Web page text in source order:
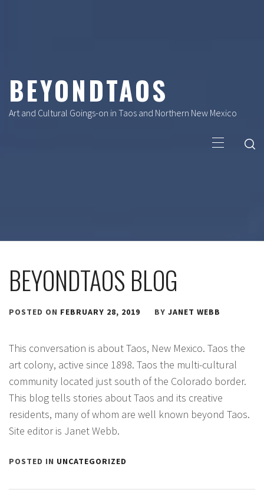
BEYONDTAOS
Art and Cultural Goings-on in Taos and Northern New Mexico
Menu
BEYONDTAOS BLOG
POSTED ON FEBRUARY 28, 2019 BY JANET WEBB
This conversation is about Taos, New Mexico. Taos the
art colony, active since 1898. Taos the multi-cultural
community located just south of the Colorado border.
This blog tells stories about Taos and its creative
residents, many of whom are well known beyond Taos.
Site editor is Janet Webb.
POSTED IN UNCATEGORIZED